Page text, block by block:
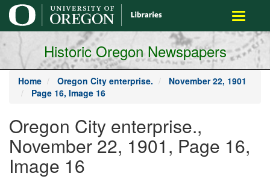
main
content
Toggle
Historic Oregon Newspapers
Home Oregon City enterprise.
November 22, 1901
Page 16, Image 16
Oregon City enterprise.,
November 22, 1901, Page 16,
Image 16